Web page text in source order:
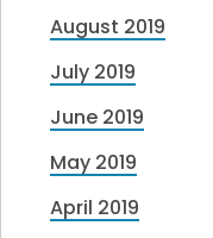
August 2019
July 2019
June 2019
May 2019
April 2019